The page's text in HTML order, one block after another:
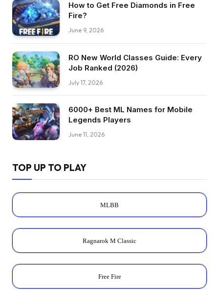
How to Get Free Diamonds in Free
Fire?
June 9, 2026
RO New World Classes Guide: Every
Job Ranked (2026)
July 17, 2026
6000+ Best ML Names for Mobile
Legends Players
June 11, 2026
TOP UP TO PLAY
MLBB
Ragnarok M Classic
Free Fire